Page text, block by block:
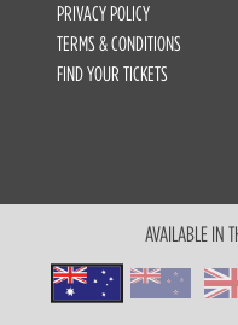
PRIVACY POLICY
TERMS & CONDITIONS
FIND YOUR TICKETS
AVAILABLE IN